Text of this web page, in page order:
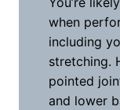
when
including
stretching.
pointed
and lower